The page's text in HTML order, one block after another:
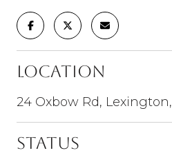
Location
24 Oxbow Rd, Lexington,
Status